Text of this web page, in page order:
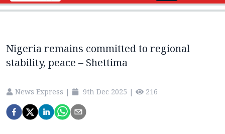
Nigeria remains committed to regional
stability, peace – Shettima
News Express | 9th Dec 2025 | 216